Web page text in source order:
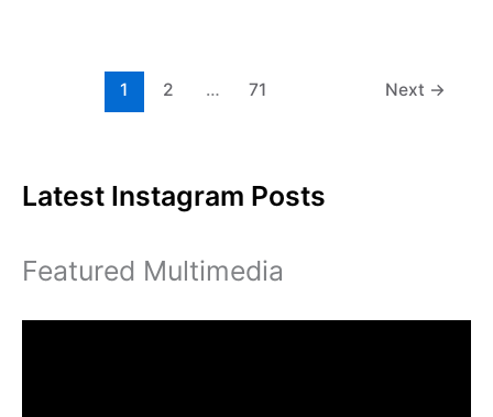
Fightins
1 2 … 71 Next →
Latest Instagram Posts
Featured Multimedia